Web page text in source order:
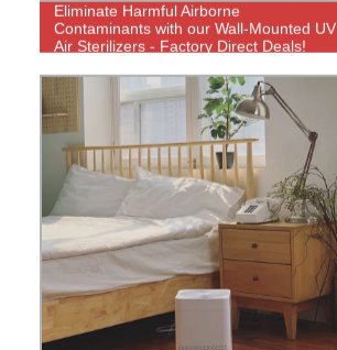
Eliminate Harmful Airborne
Contaminants with our Wall-Mounted UV
Air Sterilizers - Factory Direct Deals!